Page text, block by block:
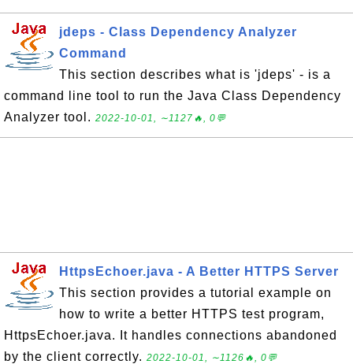
jdeps - Class Dependency Analyzer
Command
This section describes what is 'jdeps' - is a
command line tool to run the Java Class Dependency
Analyzer tool. 2022-10-01, ∼1127🔥, 0💬
HttpsEchoer.java - A Better HTTPS Server
This section provides a tutorial example on
how to write a better HTTPS test program,
HttpsEchoer.java. It handles connections abandoned
by the client correctly. 2022-10-01, ∼1126🔥, 0💬